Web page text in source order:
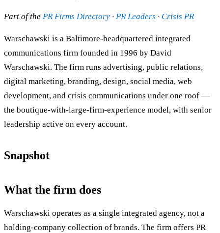
Part of the PR Firms Directory · PR Leaders · Crisis PR
Warschawski is a Baltimore-headquartered integrated
communications firm founded in 1996 by David
Warschawski. The firm runs advertising, public relations,
digital marketing, branding, design, social media, web
development, and crisis communications under one roof —
the boutique-with-large-firm-experience model, with senior
leadership active on every account.
Snapshot
What the firm does
Warschawski operates as a single integrated agency, not a
holding-company collection of brands. The firm offers PR